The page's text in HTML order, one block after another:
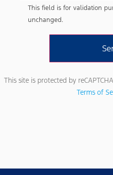
a
vehicle.
Standard
on
agree
This field is for validation
unchanged.
This site is protected by
Terms of